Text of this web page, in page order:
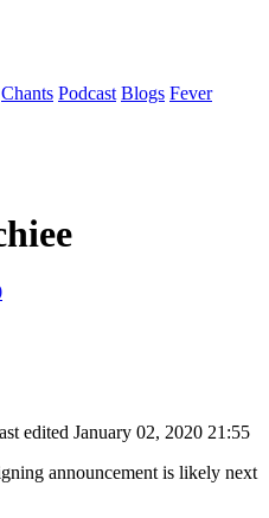
Chants Podcast Blogs Fever
edited January 02, 2020 21:55
announcement is likely next